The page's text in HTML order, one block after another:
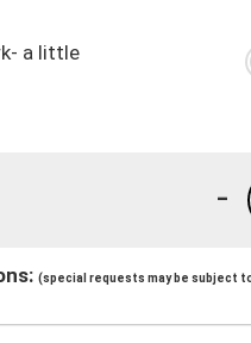
a little
-
(special requests may be subject